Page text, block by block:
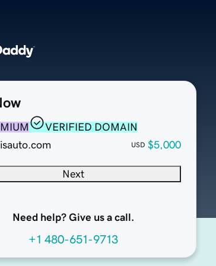
VERIFIED DOMAIN
USD $5,000
Next
Need help? Give us a call.
+1 480-651-9713